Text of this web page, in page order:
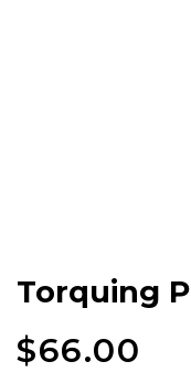
Torquing
$66.00